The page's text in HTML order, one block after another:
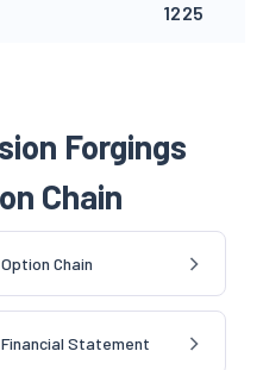
1225
Forgings
Chain
Chain
Statement